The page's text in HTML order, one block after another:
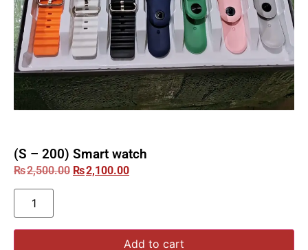
(S – 200) Smart watch
₨2,500.00 ₨2,100.00
Add to cart